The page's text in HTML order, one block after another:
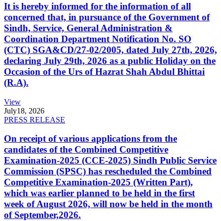
It is hereby informed for the information of all
concerned that, in pursuance of the Government of
Sindh, Service, General Administration &
Coordination Department Notification No. SO
(CTC) SGA&CD/27-02/2005, dated July 27th, 2026,
declaring July 29th, 2026 as a public Holiday on the
Occasion of the Urs of Hazrat Shah Abdul Bhittai
(R.A).
View
July18, 2026
PRESS RELEASE
On receipt of various applications from the
candidates of the Combined Competitive
Examination-2025 (CCE-2025) Sindh Public Service
Commission (SPSC) has rescheduled the Combined
Competitive Examination-2025 (Written Part),
which was earlier planned to be held in the first
week of August 2026, will now be held in the month
of September,2026.